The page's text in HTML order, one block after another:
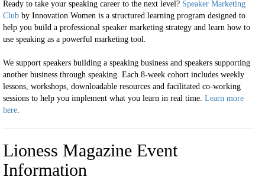
Ready to take your speaking career to the next level? Speaker Marketing
Club by Innovation Women is a structured learning program designed to
help you build a professional speaker marketing strategy and learn how to
use speaking as a powerful marketing tool.
We support speakers building a speaking business and speakers supporting
another business through speaking. Each 8-week cohort includes weekly
lessons, workshops, downloadable resources and facilitated co-working
sessions to help you implement what you learn in real time. Learn more
here
Lioness Magazine Event
Information